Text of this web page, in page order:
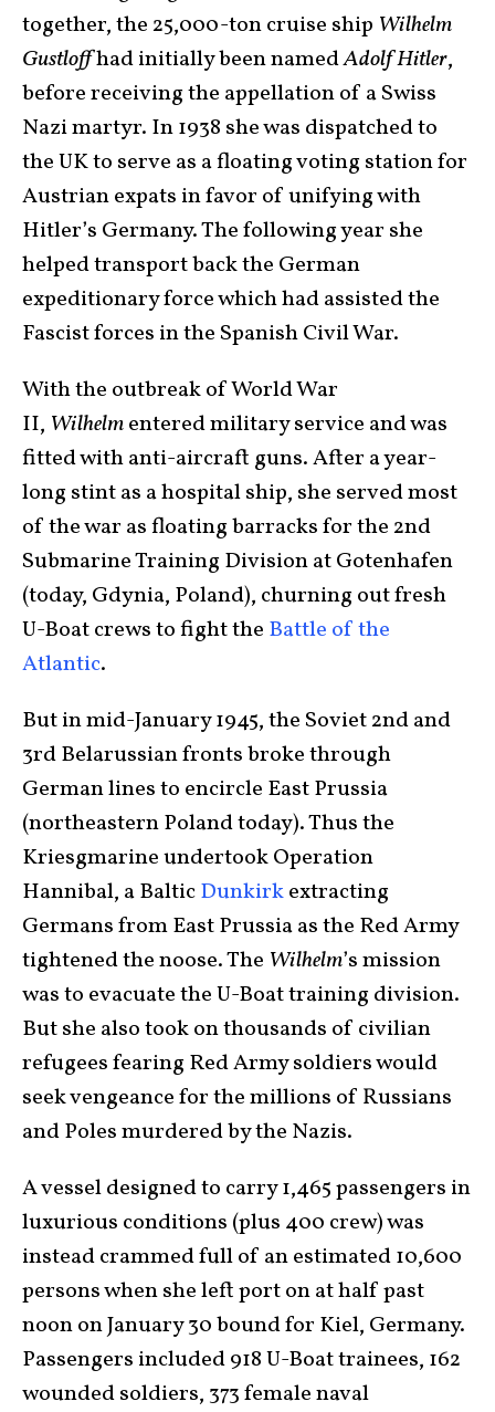
together, the 25,000-ton cruise ship Wilhelm
Gustloffhad initially been namedAdolf Hitler,
before receiving the appellation of a Swiss
Nazi martyr. In 1938 she was dispatched to
the UK to serve as a floating voting station for
Austrian expats in favor of unifying with
Hitler’s Germany. The following year she
helped transport back the German
expeditionary force which had assisted the
Fascist forces in the Spanish Civil War.
With the outbreak of World War
II, Wilhelmentered military service and was
fitted with anti-aircraft guns. After a year-
long stint as a hospital ship, she served most
of the war as floating barracks for the 2nd
Submarine Training Division at Gotenhafen
(today, Gdynia, Poland), churning out fresh
U-Boat crews to fight the Battle of the
Atlantic.
But in mid-January 1945, the Soviet 2nd and
3rd Belarussian fronts broke through
German lines to encircle East Prussia
(northeastern Poland today). Thus the
Kriesgmarine undertook Operation
Hannibal, a BalticDunkirkextracting
Germans from East Prussia as the Red Army
tightened the noose. The Wilhelm’s mission
was to evacuate the U-Boat training division.
But she also took on thousands of civilian
refugees fearing Red Army soldiers would
seek vengeance for the millions of Russians
and Poles murdered by the Nazis.
A vessel designed to carry 1,465 passengers in
luxurious conditions (plus 400 crew) was
instead crammed full of an estimated 10,600
persons when she left port on at half past
noon on January 30 bound for Kiel, Germany.
Passengers included 918 U-Boat trainees, 162
wounded soldiers, 373 female naval